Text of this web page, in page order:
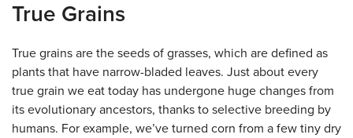
True Grains
True grains are the seeds of grasses, which are defined as
plants that have narrow-bladed leaves. Just about every
true grain we eat today has undergone huge changes from
its evolutionary ancestors, thanks to selective breeding by
humans. For example, we’ve turned corn from a few tiny dry